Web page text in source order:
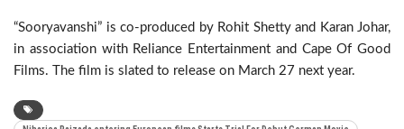
“Sooryavanshi” is co-produced by Rohit Shetty and Karan Johar,
in association with Reliance Entertainment and Cape Of Good
Films. The film is slated to release on March 27 next year.